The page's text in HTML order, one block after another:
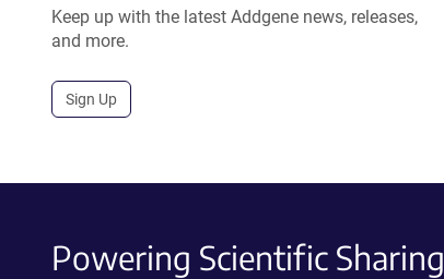
Keep up with the latest Addgene news, releases,
and more.
Sign Up
Powering Scientific Sharing